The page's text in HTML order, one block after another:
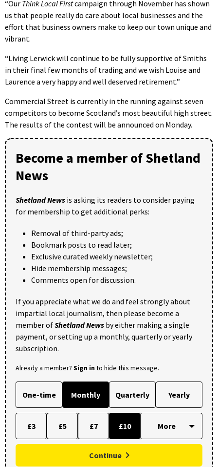
“Our Think Local Firstcampaign through November has shown
us that people really do care about local businesses and the
effort that business owners make to keep our town unique and
vibrant.
“Living Lerwick will continue to be fully supportive of Smiths
in their final few months of trading and we wish Louise and
Laurence a very happy and well deserved retirement.”
Commercial Street is currently in the running against seven
competitors to become Scotland’s most beautiful high street.
The results of the contest will be announced on Monday.
Become a member of Shetland
News
Shetland News is asking its readers to consider paying
for membership to get additional perks:
Removal of third-party ads;
Bookmark posts to read later;
Exclusive curated weekly newsletter;
Hide membership messages;
Comments open for discussion.
If you appreciate what we do and feel strongly about
impartial local journalism, then please become a
member ofShetland News by either making a single
payment, or setting up a monthly, quarterly or yearly
subscription.
Already a member? Sign into hide this message.
One-time Monthly Quarterly Yearly
£3 £5 £7 £10
Continue